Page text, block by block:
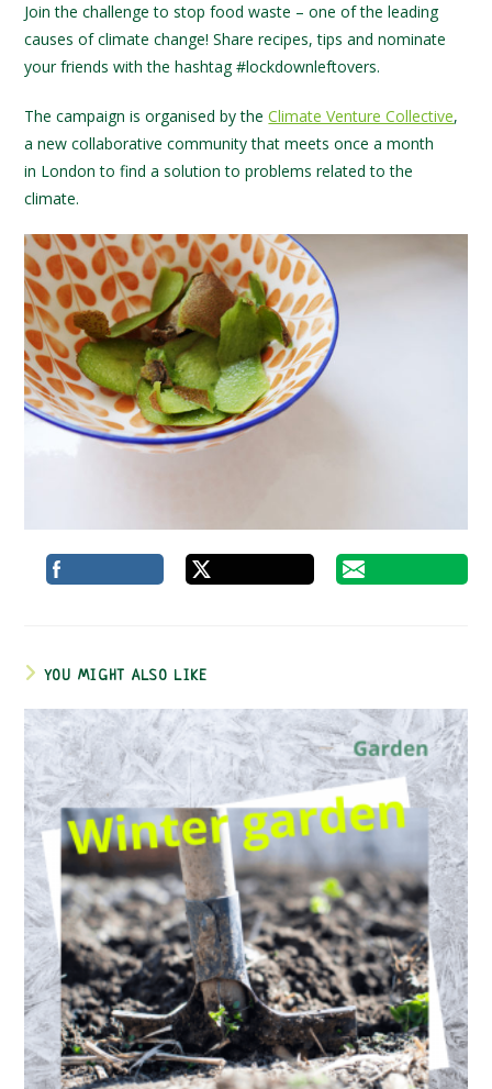
Join the challenge to stop food waste – one of the leading
causes of climate change! Share recipes, tips and nominate
your friends with the hashtag #lockdownleftovers.
The campaign is organised by theClimate Venture Collective,
a new collaborative community that meets once a month
in London to find a solution to problems related to the
climate.
YOU MIGHT ALSO LIKE